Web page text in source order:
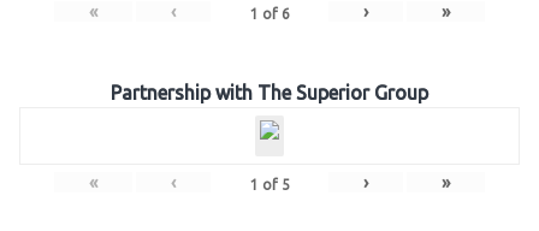
« ‹ 1 of 6 › »
Partnership with The Superior Group
« ‹ 1 of 5 › »